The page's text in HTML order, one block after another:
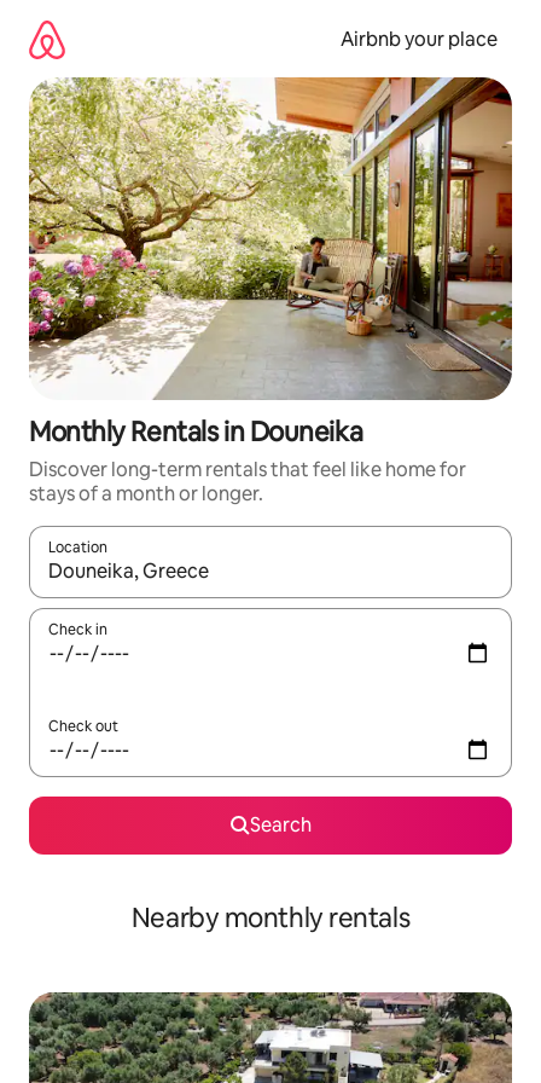
content
Airbnb your place
Monthly Rentals in Douneika
Discover long-term rentals that feel like home for
stays of a month or longer.
Location
When results are available, navigate with the up and down
Check in
Check out
Search
Nearby monthly rentals